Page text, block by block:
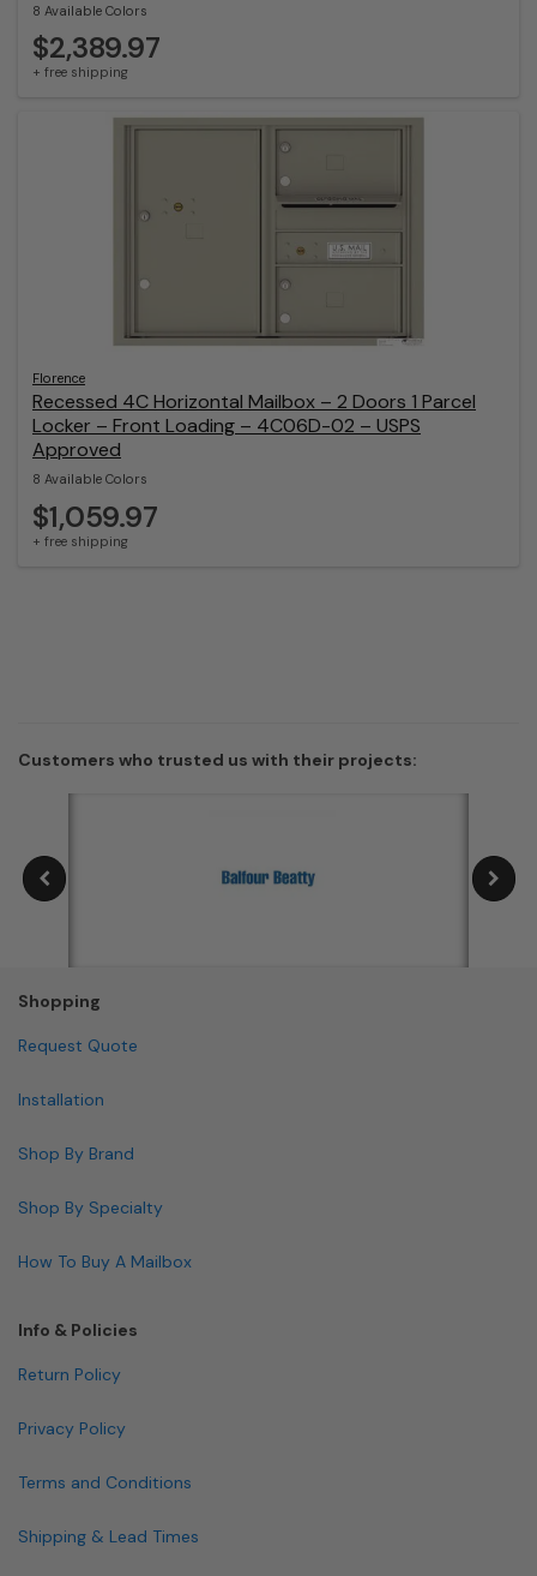
8 Available Colors
$2,389.97
+ free shipping
Florence
Recessed 4C Horizontal Mailbox – 2 Doors 1 Parcel
Locker – Front Loading – 4C06D-02 – USPS
Approved
8 Available Colors
$1,059.97
+ free shipping
Customers who trusted us with their projects:
Shopping
Request Quote
Installation
Shop By Brand
Shop By Specialty
How To Buy A Mailbox
Info & Policies
Return Policy
Privacy Policy
Terms and Conditions
Shipping & Lead Times